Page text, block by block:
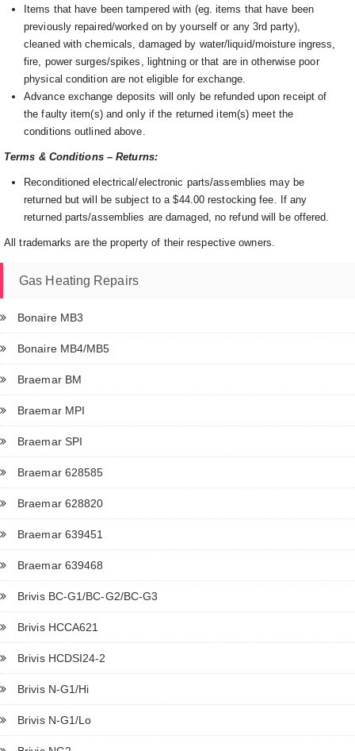
Items that have been tampered with (eg. items that have been
previously repaired/worked on by yourself or any 3rd party),
cleaned with chemicals, damaged by water/liquid/moisture ingress,
fire, power surges/spikes, lightning or that are in otherwise poor
physical condition are not eligible for exchange.
Advance exchange deposits will only be refunded upon receipt of
the faulty item(s) and only if the returned item(s) meet the
conditions outlined above.
Terms & Conditions – Returns:
Reconditioned electrical/electronic parts/assemblies may be
returned but will be subject to a $44.00 restocking fee. If any
returned parts/assemblies are damaged, no refund will be offered.
All trademarks are the property of their respective owners.
Gas Heating Repairs
Bonaire MB3
Bonaire MB4/MB5
Braemar BM
Braemar MPI
Braemar SPI
Braemar 628585
Braemar 628820
Braemar 639451
Braemar 639468
Brivis BC-G1/BC-G2/BC-G3
Brivis HCCA621
Brivis HCDSI24-2
Brivis N-G1/Hi
Brivis N-G1/Lo